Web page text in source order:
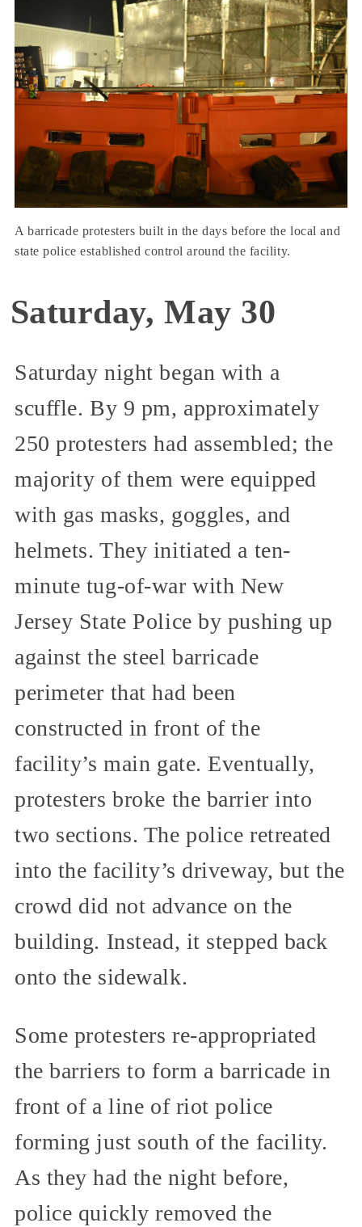
A barricade protesters built in the days before the local and
state police established control around the facility.
Saturday, May 30
Saturday night began with a
scuffle. By 9 pm, approximately
250 protesters had assembled; the
majority of them were equipped
with gas masks, goggles, and
helmets. They initiated a ten-
minute tug-of-war with New
Jersey State Police by pushing up
against the steel barricade
perimeter that had been
constructed in front of the
facility’s main gate. Eventually,
protesters broke the barrier into
two sections. The police retreated
into the facility’s driveway, but the
crowd did not advance on the
building. Instead, it stepped back
onto the sidewalk.
Some protesters re-appropriated
the barriers to form a barricade in
front of a line of riot police
forming just south of the facility.
As they had the night before,
police quickly removed the